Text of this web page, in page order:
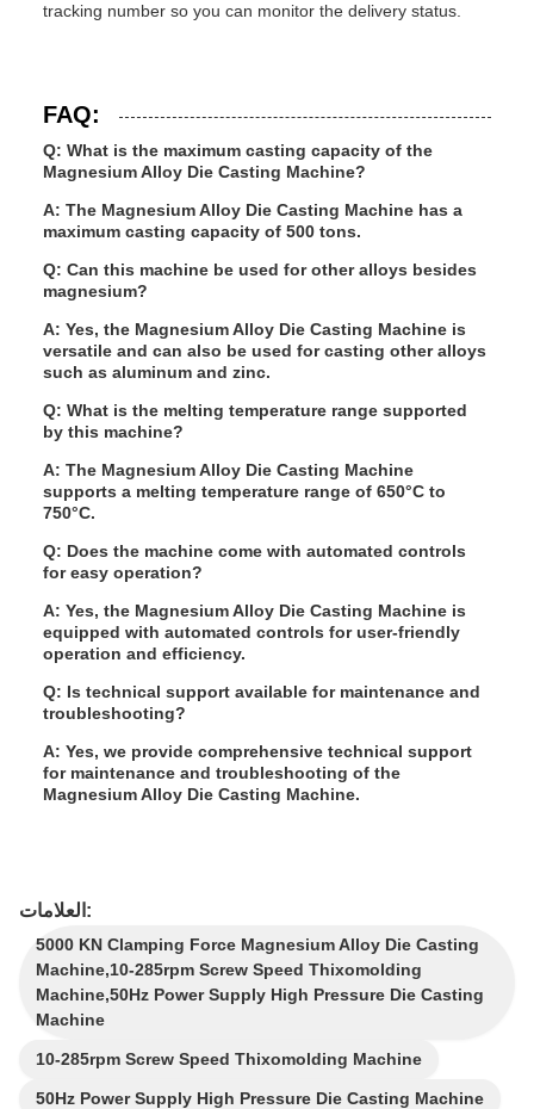
tracking number so you can monitor the delivery status.
FAQ:
Q: What is the maximum casting capacity of the
Magnesium Alloy Die Casting Machine?
A: The Magnesium Alloy Die Casting Machine has a
maximum casting capacity of 500 tons.
Q: Can this machine be used for other alloys besides
magnesium?
A: Yes, the Magnesium Alloy Die Casting Machine is
versatile and can also be used for casting other alloys
such as aluminum and zinc.
Q: What is the melting temperature range supported
by this machine?
A: The Magnesium Alloy Die Casting Machine
supports a melting temperature range of 650°C to
750°C.
Q: Does the machine come with automated controls
for easy operation?
A: Yes, the Magnesium Alloy Die Casting Machine is
equipped with automated controls for user-friendly
operation and efficiency.
Q: Is technical support available for maintenance and
troubleshooting?
A: Yes, we provide comprehensive technical support
for maintenance and troubleshooting of the
Magnesium Alloy Die Casting Machine.
العلامات:
5000 KN Clamping Force Magnesium Alloy Die Casting
Machine,10-285rpm Screw Speed Thixomolding
Machine,50Hz Power Supply High Pressure Die Casting
Machine
10-285rpm Screw Speed Thixomolding Machine
50Hz Power Supply High Pressure Die Casting Machine